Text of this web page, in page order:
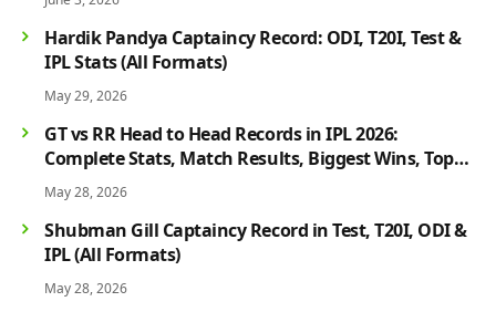
Hardik Pandya Captaincy Record: ODI, T20I, Test &
IPL Stats (All Formats)
May 29, 2026
GT vs RR Head to Head Records in IPL 2026:
Complete Stats, Match Results, Biggest Wins, Top
Players & Rivalry History
May 28, 2026
Shubman Gill Captaincy Record in Test, T20I, ODI &
IPL (All Formats)
May 28, 2026